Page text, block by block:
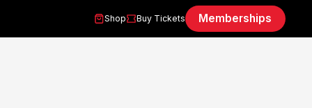
Shop Buy Tickets Memberships